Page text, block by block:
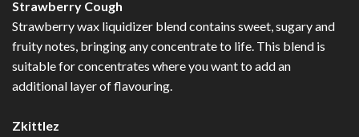
Strawberry Cough
Strawberry wax liquidizer blend contains sweet, sugary and
fruity notes, bringing any concentrate to life. This blend is
suitable for concentrates where you want to add an
additional layer of flavouring.
Zkittlez